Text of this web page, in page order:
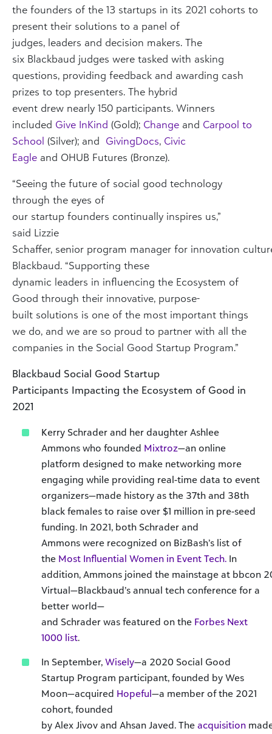
the founders of the 13 startups in its 2021 cohorts to
present their solutions to a panel of
judges, leaders and decision makers. The
six Blackbaud judges were tasked with asking
questions, providing feedback and awarding cash
prizes to top presenters. The hybrid
event drew nearly 150 participants. Winners
included Give InKind (Gold); Change and Carpool to
School (Silver); and GivingDocs, Civic
Eagle and OHUB Futures (Bronze).
“Seeing the future of social good technology
through the eyes of
our startup founders continually inspires us,”
said Lizzie
Schaffer, senior program manager for innovation
Blackbaud. “Supporting these
dynamic leaders in influencing the Ecosystem of
Good through their innovative, purpose-
built solutions is one of the most important things
we do, and we are so proud to partner with all the
companies in the Social Good Startup Program.”
Blackbaud Social Good Startup
Participants Impacting the Ecosystem of Good in
2021
Kerry Schrader and her daughter Ashlee
Ammons who founded Mixtroz—an online
platform designed to make networking more
engaging while providing real-time data to event
organizers—made history as the 37th and 38th
black females to raise over $1 million in pre-seed
funding. In 2021, both Schrader and
Ammons were recognized on BizBash’s list of
the Most Influential Women in Event Tech. In
addition, Ammons joined the mainstage at bbcon
Virtual—Blackbaud’s annual tech conference for a
better world—
and Schrader was featured on the Forbes Next
1000 list.
In September, Wisely—a 2020 Social Good
Startup Program participant, founded by Wes
Moon—acquired Hopeful—a member of the 2021
cohort, founded
by Alex Jivov and Ahsan Javed. The acquisition